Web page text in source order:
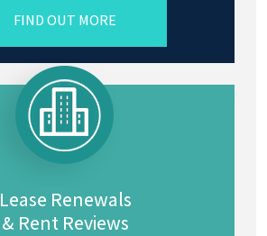
FIND OUT MORE
Lease Renewals
& Rent Reviews